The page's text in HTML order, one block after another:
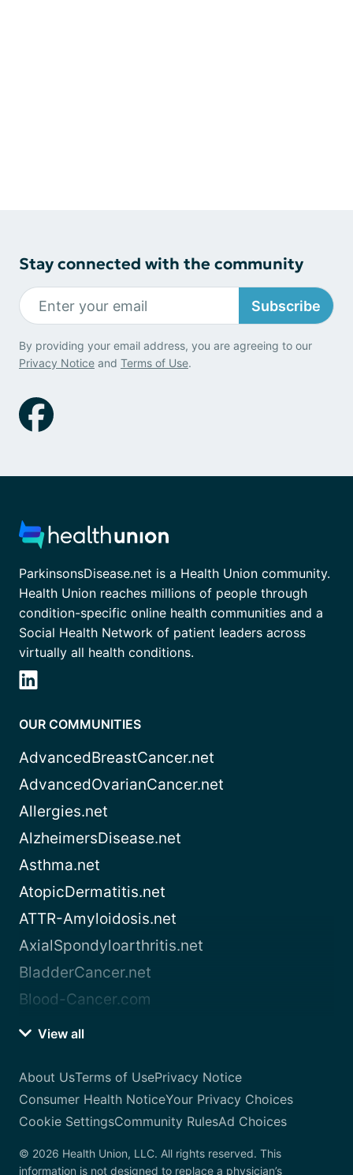
Stay connected with the community
Subscribe
By providing your email address, you are agreeing to our
Privacy Notice and Terms of Use.
ParkinsonsDisease.net is a Health Union community.
Health Union reaches millions of people through
condition-specific online health communities and a
Social Health Network of patient leaders across
virtually all health conditions.
OUR COMMUNITIES
AdvancedBreastCancer.net
AdvancedOvarianCancer.net
Allergies.net
AlzheimersDisease.net
Asthma.net
AtopicDermatitis.net
ATTR-Amyloidosis.net
AxialSpondyloarthritis.net
BladderCancer.net
Blood-Cancer.com
View all
About UsTerms of UsePrivacy Notice
Consumer Health NoticeYour Privacy Choices
Cookie SettingsCommunity RulesAd Choices
© 2026 Health Union, LLC. All rights reserved. This
information is not designed to replace a physician’s